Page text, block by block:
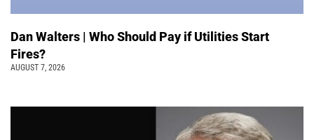
Dan Walters | Who Should Pay if Utilities Start
Fires?
AUGUST 7, 2026